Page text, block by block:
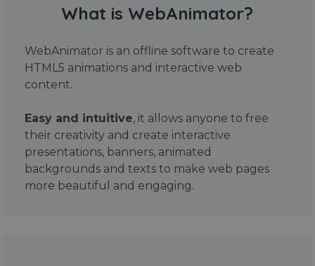
What is WebAnimator?
WebAnimator is an offline software to create
HTML5 animations and interactive web
content.
Easy and intuitive, it allows anyone to free
their creativity and create interactive
presentations, banners, animated
backgrounds and texts to make web pages
more beautiful and engaging.